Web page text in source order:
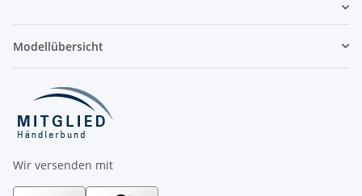
Modellübersicht
Wir versenden mit